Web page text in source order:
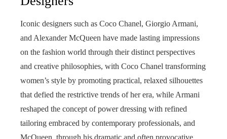
Iconic designers such as Coco Chanel, Giorgio Armani,
and Alexander McQueen have made lasting impressions
on the fashion world through their distinct perspectives
and creative philosophies, with Coco Chanel transforming
women’s style by promoting practical, relaxed silhouettes
that defied the restrictive trends of her era, while Armani
reshaped the concept of power dressing with refined
tailoring embraced by contemporary professionals, and